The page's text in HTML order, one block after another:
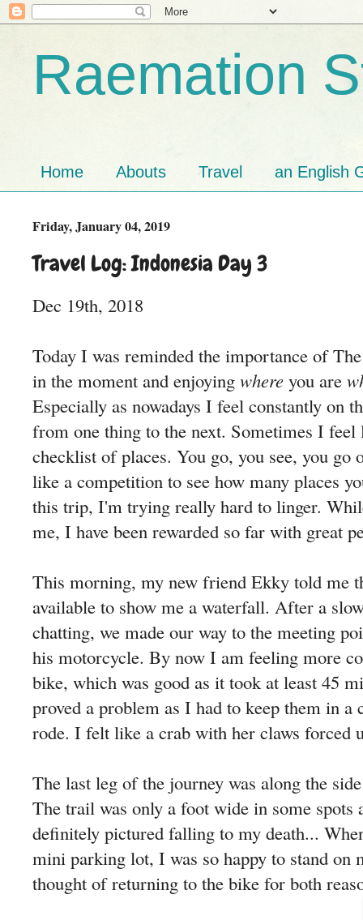
Raemation
Home Abouts Travel an English
Friday, January 04, 2019
Travel Log: Indonesia Day 3
Dec 19th, 2018
Today I was reminded the importance of
in the moment and enjoying where you are
Especially as nowadays I feel constantly on
from one thing to the next. Sometimes I
checklist of places. You go, you see, you go
like a competition to see how many places
this trip, I'm trying really hard to linger.
me, I have been rewarded so far with great
This morning, my new friend Ekky told me
available to show me a waterfall. After a
chatting, we made our way to the meeting
his motorcycle. By now I am feeling more
bike, which was good as it took at least 45
proved a problem as I had to keep them in a
rode. I felt like a crab with her claws forced
The last leg of the journey was along the
The trail was only a foot wide in some spots
definitely pictured falling to my death...
mini parking lot, I was so happy to stand on
thought of returning to the bike for both